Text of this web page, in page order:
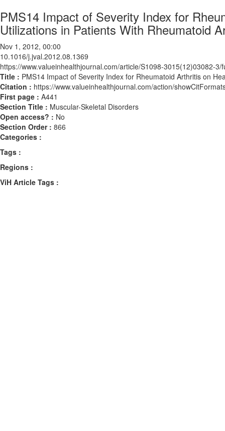
PMS14 Impact of Severity Index for
Utilizations in Patients With Rheumatoid
Nov 1, 2012, 00:00
10.1016/j.jval.2012.08.1369
https://www.valueinhealthjournal.com/article/S1098-3015(12)03082-3/
Title : PMS14 Impact of Severity Index for Rheumatoid Arthritis on
Citation : https://www.valueinhealthjournal.com/action/
First page : A441
Section Title : Muscular-Skeletal Disorders
Open access? : No
Section Order : 866
Categories :
Tags :
Regions :
ViH Article Tags :